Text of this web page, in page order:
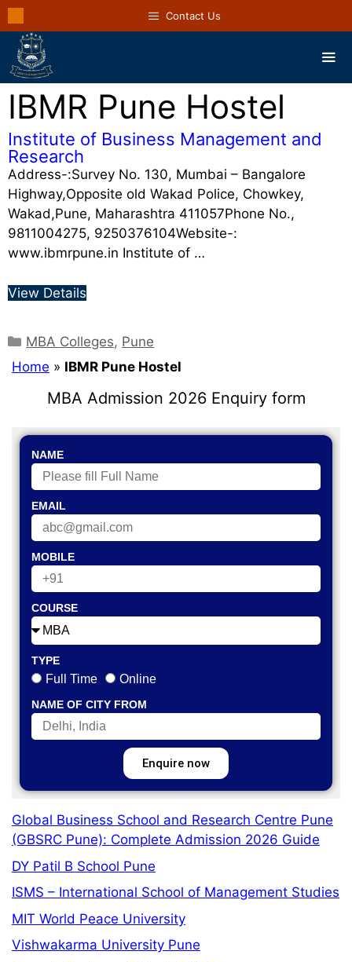
Contact Us
IBMR Pune Hostel
Institute of Business Management and
Research
Address-:Survey No. 130, Mumbai – Bangalore
Highway,Opposite old Wakad Police, Chowkey,
Wakad,Pune, Maharashtra 411057Phone No.,
9811004275, 9250376104Website-:
www.ibmrpune.in Institute of …
View Details
MBA Colleges, Pune
Home » IBMR Pune Hostel
MBA Admission 2026 Enquiry form
NAME
EMAIL
MOBILE
COURSE
TYPE
Full Time Online
NAME OF CITY FROM
Enquire now
Global Business School and Research Centre Pune
(GBSRC Pune): Complete Admission 2026 Guide
DY Patil B School Pune
ISMS – International School of Management Studies
MIT World Peace University
Vishwakarma University Pune